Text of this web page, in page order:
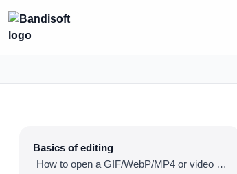
Basics of editing
How to open a GIF/WebP/MP4 or video file and make a new GIF/WebP or video file